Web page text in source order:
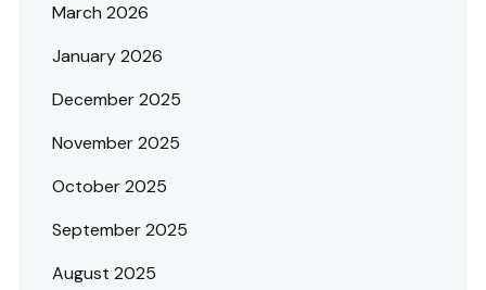
March 2026
January 2026
December 2025
November 2025
October 2025
September 2025
August 2025